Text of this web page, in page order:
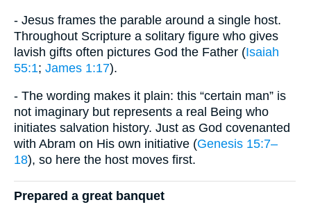
- Jesus frames the parable around a single host.
Throughout Scripture a solitary figure who gives
lavish gifts often pictures God the Father (Isaiah
55:1; James 1:17).
- The wording makes it plain: this “certain man” is
not imaginary but represents a real Being who
initiates salvation history. Just as God covenanted
with Abram on His own initiative (Genesis 15:7–
18), so here the host moves first.
Prepared a great banquet